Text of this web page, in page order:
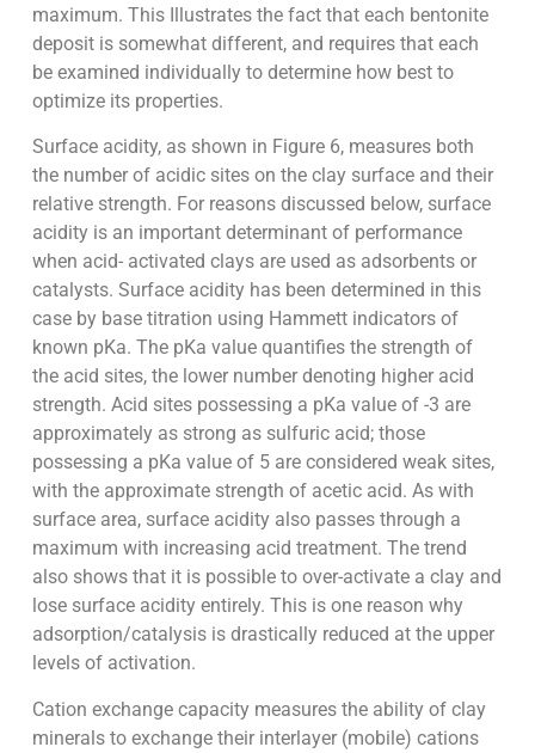
maximum. This Illustrates the fact that each bentonite
deposit is somewhat different, and requires that each
be examined individually to determine how best to
optimize its properties.
Surface acidity, as shown in Figure 6, measures both
the number of acidic sites on the clay surface and their
relative strength. For reasons discussed below, surface
acidity is an important determinant of performance
when acid- activated clays are used as adsorbents or
catalysts. Surface acidity has been determined in this
case by base titration using Hammett indicators of
known pKa. The pKa value quantifies the strength of
the acid sites, the lower number denoting higher acid
strength. Acid sites possessing a pKa value of -3 are
approximately as strong as sulfuric acid; those
possessing a pKa value of 5 are considered weak sites,
with the approximate strength of acetic acid. As with
surface area, surface acidity also passes through a
maximum with increasing acid treatment. The trend
also shows that it is possible to over-activate a clay and
lose surface acidity entirely. This is one reason why
adsorption/catalysis is drastically reduced at the upper
levels of activation.
Cation exchange capacity measures the ability of clay
minerals to exchange their interlayer (mobile) cations